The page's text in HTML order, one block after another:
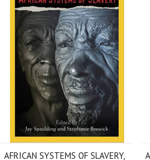
AFRICAN SYSTEMS OF SLAVERY,